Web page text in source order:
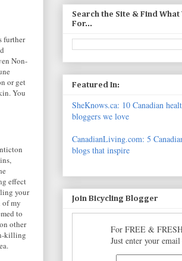
further
Non-
or get
You
effect
your
of my
to
other
killing
Search the Site & Find
For...
Featured In:
SheKnows.ca: 10 Canadian
bloggers we love
CanadianLiving.com: 5
blogs that inspire
Join Bicycling Blogger
For FREE &
Just enter your email